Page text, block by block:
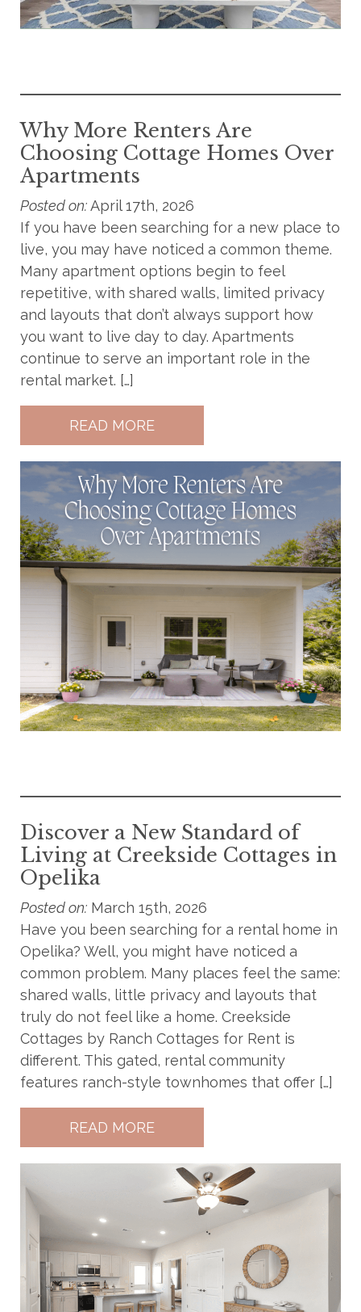
Why More Renters Are
Choosing Cottage Homes Over
Apartments
Posted on:April 17th, 2026
If you have been searching for a new place to
live, you may have noticed a common theme.
Many apartment options begin to feel
repetitive, with shared walls, limited privacy
and layouts that don’t always support how
you want to live day to day. Apartments
continue to serve an important role in the
rental market. […]
READ MORE
Discover a New Standard of
Living at Creekside Cottages in
Opelika
Posted on: March 15th, 2026
Have you been searching for a rental home in
Opelika? Well, you might have noticed a
common problem. Many places feel the same:
shared walls, little privacy and layouts that
truly do not feel like a home. Creekside
Cottages by Ranch Cottages for Rent is
different. This gated, rental community
features ranch-style townhomes that offer […]
READ MORE